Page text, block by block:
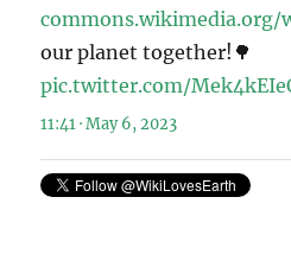
commons.wikimedia.org/
our planet together!🌳
pic.twitter.com/
11:41 · May 6, 2023